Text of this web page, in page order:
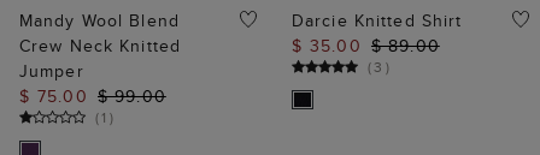
Mandy Wool Blend
Crew Neck Knitted
Jumper
$ 75.00 $ 99.00
(1 )
Darcie Knitted Shirt
$ 35.00 $ 89.00
(3 )